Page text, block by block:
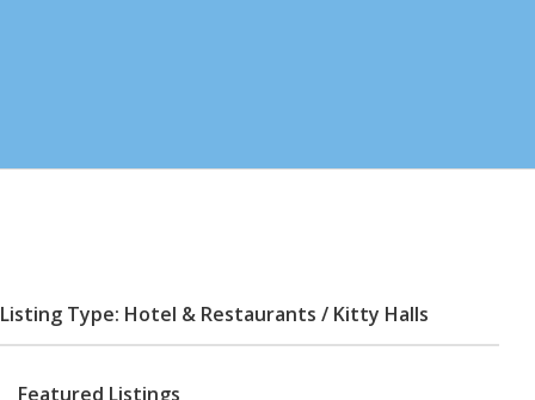
Listing Type: Hotel & Restaurants / Kitty Halls
Featured Listings